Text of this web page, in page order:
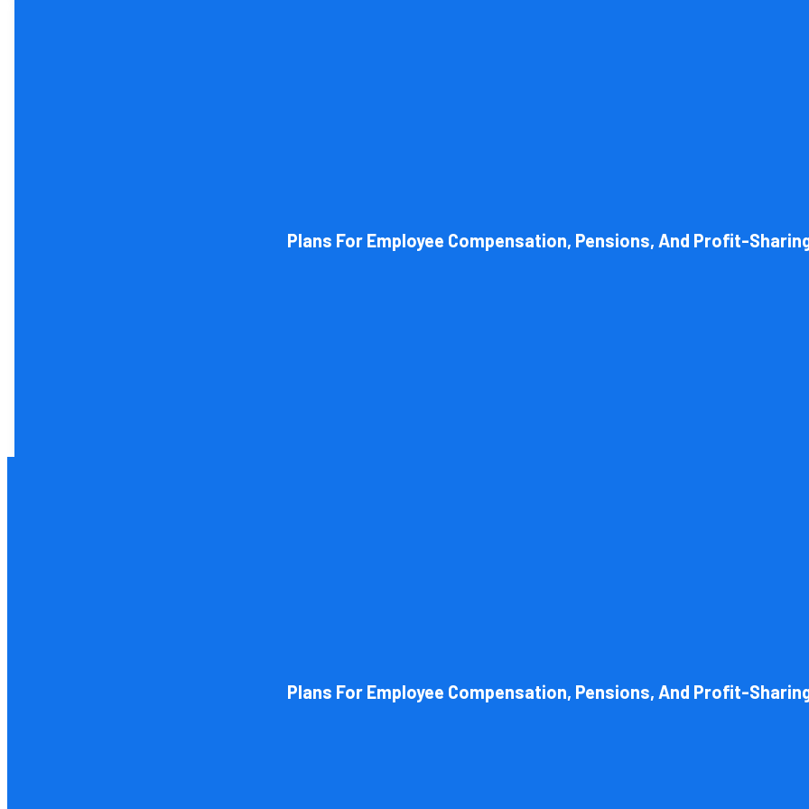
Plans For Employee Compensation, Pensions, And Profit-
restructure it later on. You will always get the most advantageous entity type for the tasks your
Book Consultation
Plans For Employee Compensation, Pensions, And Profit-
restructure it later on. You will always get the most advantageous entity type for the tasks your
Book Consultation